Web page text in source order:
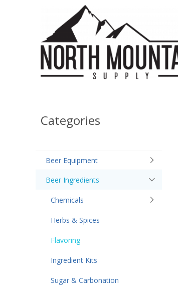
Categories
Beer Equipment
Beer Ingredients
Chemicals
Herbs & Spices
Flavoring
Ingredient Kits
Sugar & Carbonation